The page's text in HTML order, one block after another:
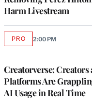
Harm Livestream
Creatorverse: Creators
Platforms Are
AI Usage in Real Time
PROAVAILABLE
2:00 PM